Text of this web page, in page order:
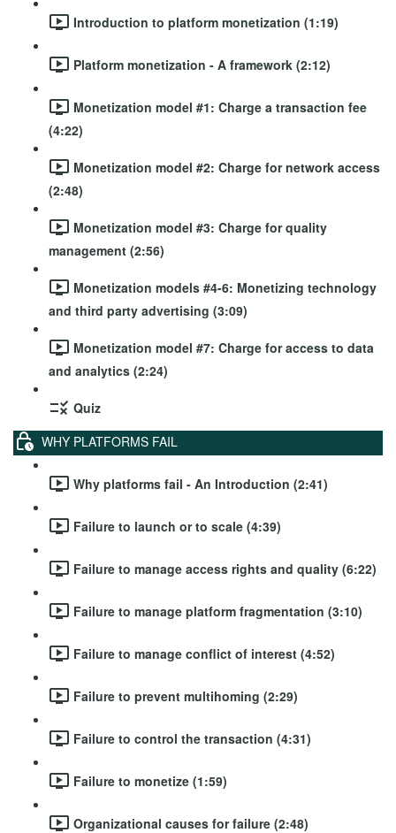
Introduction to platform monetization (1:19)
Platform monetization - A framework (2:12)
Monetization model #1: Charge a transaction fee
(4:22)
Monetization model #2: Charge for network access
(2:48)
Monetization model #3: Charge for quality
management (2:56)
Monetization models #4-6: Monetizing technology
and third party advertising (3:09)
Monetization model #7: Charge for access to data
and analytics (2:24)
Quiz
WHY PLATFORMS FAIL
Why platforms fail - An Introduction (2:41)
Failure to launch or to scale (4:39)
Failure to manage access rights and quality (6:22)
Failure to manage platform fragmentation (3:10)
Failure to manage conflict of interest (4:52)
Failure to prevent multihoming (2:29)
Failure to control the transaction (4:31)
Failure to monetize (1:59)
Organizational causes for failure (2:48)